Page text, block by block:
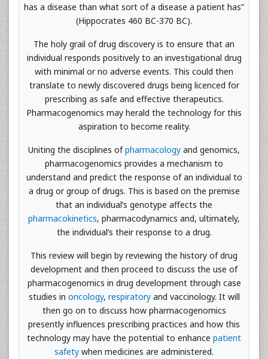
has a disease than what sort of a disease a patient has”
(Hippocrates 460 BC-370 BC).
The holy grail of drug discovery is to ensure that an
individual responds positively to an investigational drug
with minimal or no adverse events. This could then
translate to newly discovered drugs being licenced for
prescribing as safe and effective therapeutics.
Pharmacogenomics may herald the technology for this
aspiration to become reality.
Uniting the disciplines ofpharmacology and genomics,
pharmacogenomics provides a mechanism to
understand and predict the response of an individual to
a drug or group of drugs. This is based on the premise
that an individual’s genotype affects the
pharmacokinetics, pharmacodynamics and, ultimately,
the individual’s their response to a drug.
This review will begin by reviewing the history of drug
development and then proceed to discuss the use of
pharmacogenomics in drug development through case
studies in oncology, respiratoryand vaccinology. It will
then go on to discuss how pharmacogenomics
presently influences prescribing practices and how this
technology may have the potential to enhance patient
safety when medicines are administered.